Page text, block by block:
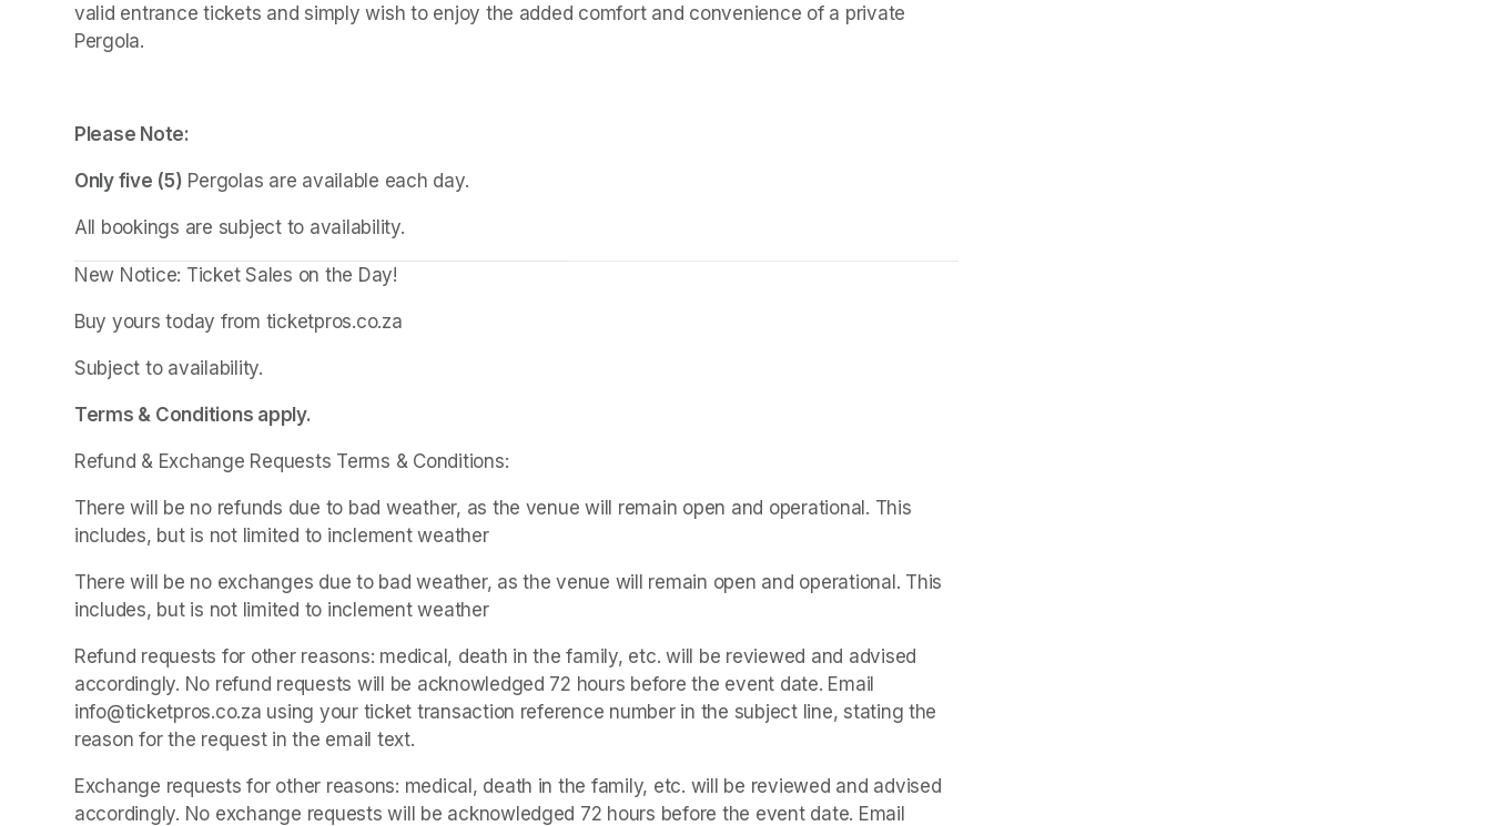
valid entrance tickets and simply wish to enjoy the added comfort and convenience of a private
Pergola.
Please Note:
Only five (5) Pergolas are available each day.
All bookings are subject to availability.
New Notice: Ticket Sales on the Day!
Buy yours today from ticketpros.co.za
Subject to availability.
Terms & Conditions apply.
Refund & Exchange Requests Terms & Conditions:
There will be no refunds due to bad weather, as the venue will remain open and operational. This
includes, but is not limited to inclement weather
There will be no exchanges due to bad weather, as the venue will remain open and operational. This
includes, but is not limited to inclement weather
Refund requests for other reasons: medical, death in the family, etc. will be reviewed and advised
accordingly. No refund requests will be acknowledged 72 hours before the event date. Email
info@ticketpros.co.za using your ticket transaction reference number in the subject line, stating the
reason for the request in the email text.
Exchange requests for other reasons: medical, death in the family, etc. will be reviewed and advised
accordingly. No exchange requests will be acknowledged 72 hours before the event date. Email